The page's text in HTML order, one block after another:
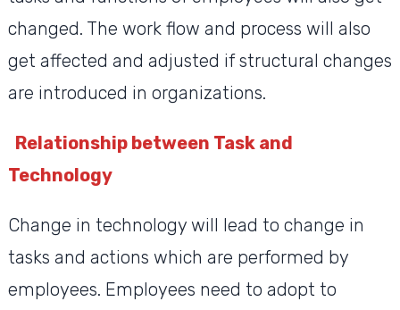
changed. The work flow and process will also
get affected and adjusted if structural changes
are introduced in organizations.
Relationship between Task and
Technology
Change in technology will lead to change in
tasks and actions which are performed by
employees. Employees need to adopt to